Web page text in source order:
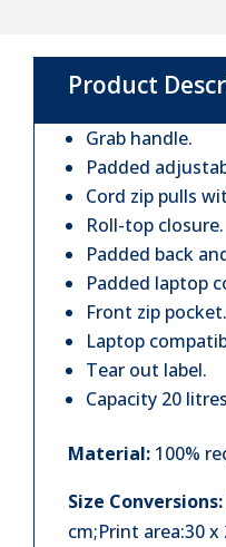
quantity
Product
Grab handle.
Padded
Cord zip pulls
Roll-top closure.
Padded back
Padded laptop
Front zip pocket.
Laptop
Tear out label.
Capacity 20
Material: 100%
Size Conversions:
cm;Print area:30 x